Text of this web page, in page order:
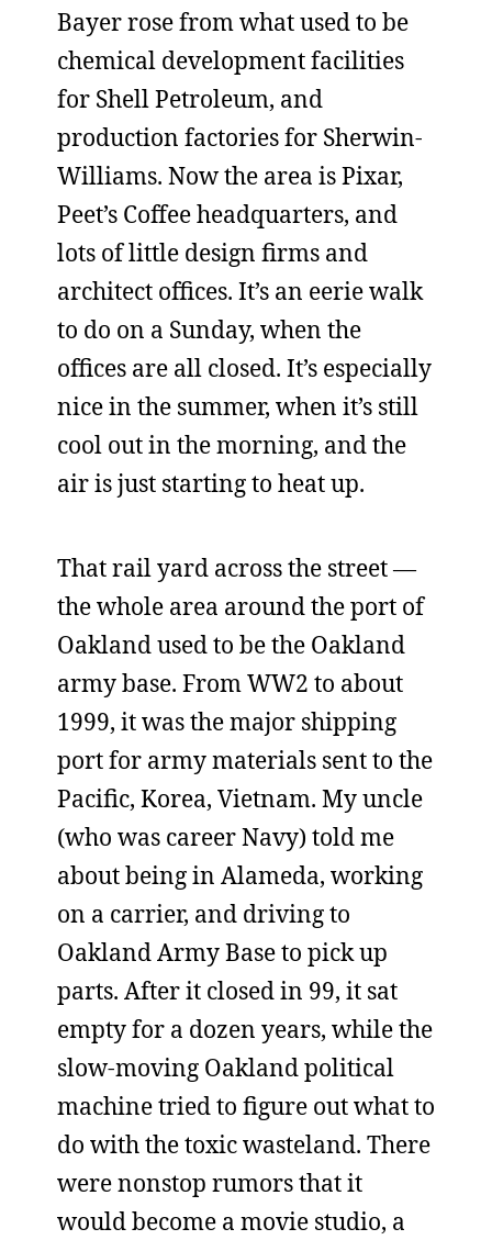
Bayer rose from what used to be
chemical development facilities
for Shell Petroleum, and
production factories for Sherwin-
Williams. Now the area is Pixar,
Peet’s Coffee headquarters, and
lots of little design firms and
architect offices. It’s an eerie walk
to do on a Sunday, when the
offices are all closed. It’s especially
nice in the summer, when it’s still
cool out in the morning, and the
air is just starting to heat up.
That rail yard across the street —
the whole area around the port of
Oakland used to be the Oakland
army base. From WW2 to about
1999, it was the major shipping
port for army materials sent to the
Pacific, Korea, Vietnam. My uncle
(who was career Navy) told me
about being in Alameda, working
on a carrier, and driving to
Oakland Army Base to pick up
parts. After it closed in 99, it sat
empty for a dozen years, while the
slow-moving Oakland political
machine tried to figure out what to
do with the toxic wasteland. There
were nonstop rumors that it
would become a movie studio, a